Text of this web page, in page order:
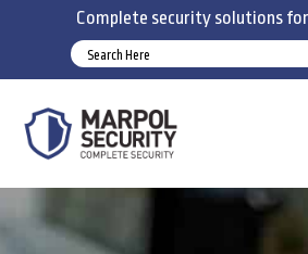
Complete security solutions